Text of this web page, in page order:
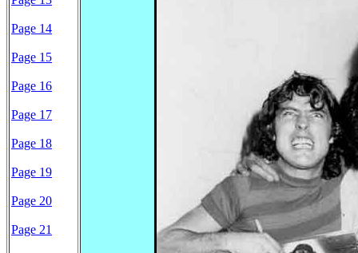
Page 14
Page 15
Page 16
Page 17
Page 18
Page 19
Page 20
Page 21